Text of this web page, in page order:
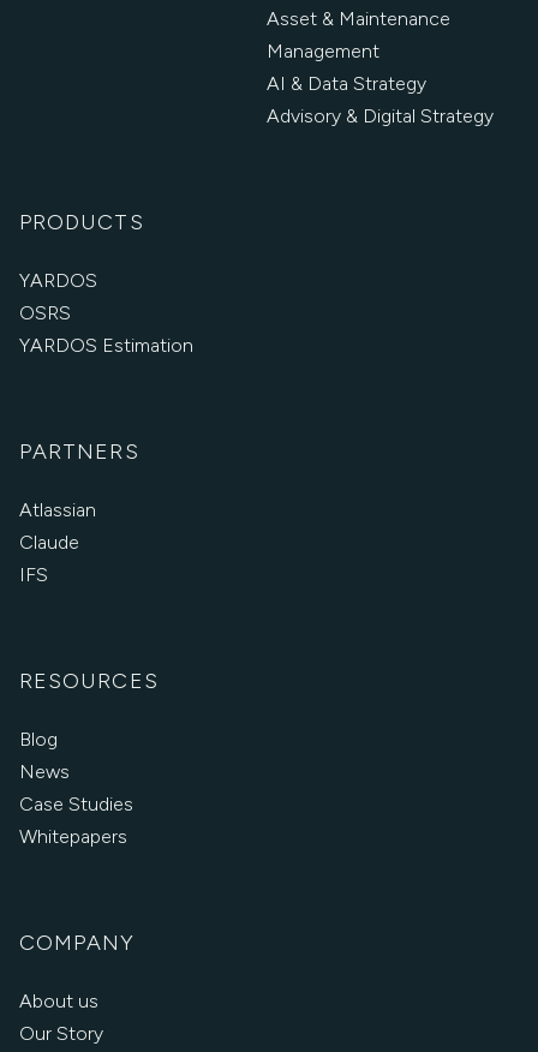
Asset & Maintenance
Management
AI & Data Strategy
Advisory & Digital Strategy
PRODUCTS
YARDOS
OSRS
YARDOS Estimation
PARTNERS
Atlassian
Claude
IFS
RESOURCES
Blog
News
Case Studies
Whitepapers
COMPANY
About us
Our Story